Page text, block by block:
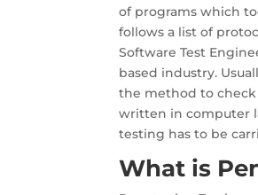
of programs which
follows a list of
Software Test
based industry.
the method to
written in computer
testing has to be
What is